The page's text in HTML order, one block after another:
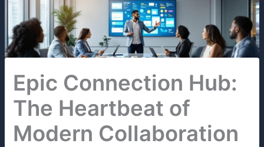
Epic Connection Hub:
The Heartbeat of
Modern Collaboration